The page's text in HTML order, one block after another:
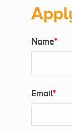
Name*
Email*